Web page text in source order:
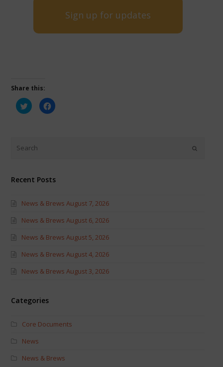
Sign up for updates
Share this:
Click
to
share
new
window)
Click
to
Recent Posts
News & Brews August 7, 2026
News & Brews August 6, 2026
News & Brews August 5, 2026
News & Brews August 4, 2026
News & Brews August 3, 2026
Categories
Core Documents
News
News & Brews